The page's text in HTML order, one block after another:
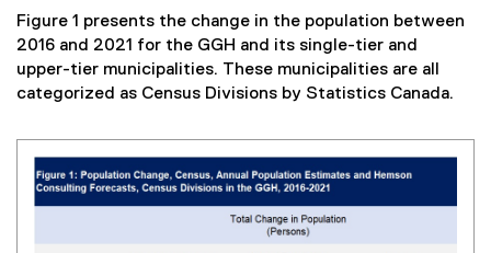
Figure 1 presents the change in the population between
2016 and 2021 for the GGH and its single-tier and
upper-tier municipalities. These municipalities are all
categorized as Census Divisions by Statistics Canada.